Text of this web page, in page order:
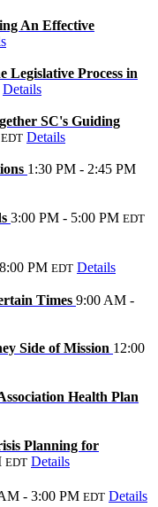
An Effective
Legislative Process in
Details
SC's Guiding
EDT Details
1:30 PM - 2:45 PM
3:00 PM - 5:00 PM EDT
PM EDT Details
Times 9:00 AM -
Side of Mission 12:00
Health Plan
Planning for
EDT Details
- 3:00 PM EDT Details